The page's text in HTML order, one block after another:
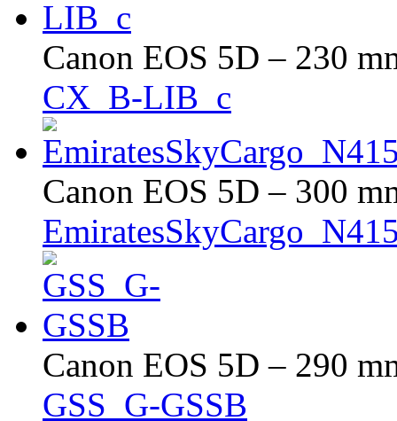
Canon EOS 5D – 230
CX_B-LIB_c
Canon EOS 5D – 300
Canon EOS 5D – 290
GSS_G-GSSB